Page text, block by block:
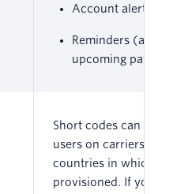
Account alert
Reminders
upcoming payments,
Short codes can only
users on carriers within
countries in which they
provisioned. If your